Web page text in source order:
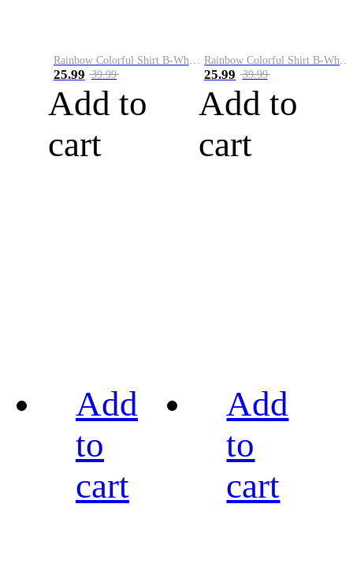
25.99 39.99
Add to
cart
25.99 39.99
Add to
cart
Add
to
cart
Add
to
cart